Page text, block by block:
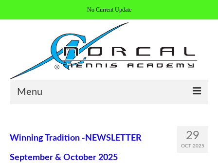
No Current Update
Menu
ABOUT/CONTACT
COACHES
29
OCT 2025
Winning Tradition -NEWSLETTER
September & October 2025